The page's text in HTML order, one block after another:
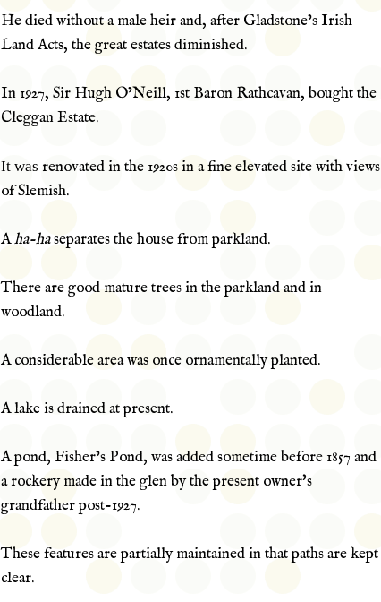
He died without a male heir and, after Gladstone’s Irish
Land Acts, the great estates diminished.
In 1927, Sir Hugh O’Neill, 1st Baron Rathcavan, bought the
Cleggan Estate.
It was renovated in the 1920s in a fine elevated site with views
ofSlemish.
Aha-haseparates the house from parkland.
There are good mature trees in the parkland and in
woodland.
A considerable area was once ornamentallyplanted.
A lake is drained at present.
A pond, Fisher’s Pond, was added sometime before 1857 and
a rockery made in the glen by the present owner's
grandfather post-1927.
These features are partially maintained in that paths are kept
clear.